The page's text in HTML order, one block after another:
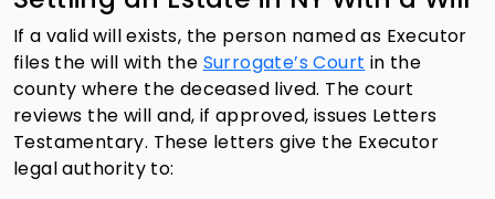
If a valid will exists, the person named as Executor
files the will with the Surrogate’s Court in the
county where the deceased lived. The court
reviews the will and, if approved, issues Letters
Testamentary. These letters give the Executor
legal authority to: